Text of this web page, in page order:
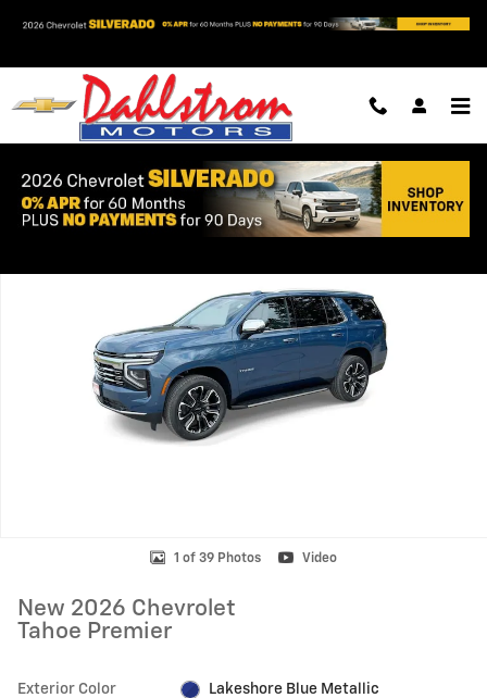
New 2026 Chevrolet Tahoe Premier SUV Photo 1 of 39
1 of 39 Photos Video
New 2026 Chevrolet
Tahoe Premier
Exterior Color Lakeshore Blue Metallic